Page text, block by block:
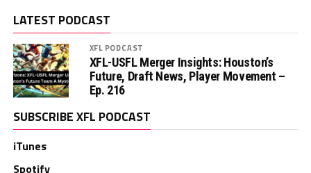
LATEST PODCAST
XFL PODCAST
XFL-USFL Merger Insights: Houston’s
Future, Draft News, Player Movement –
Ep. 216
SUBSCRIBE XFL PODCAST
iTunes
Spotify